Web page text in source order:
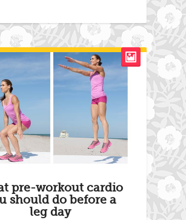
pre-workout cardio
should do before a
leg day